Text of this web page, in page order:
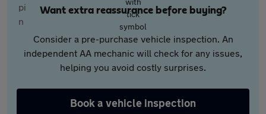
Want extra reassurance before buying?
Consider a pre-purchase vehicle inspection. An
independent AA mechanic will check for any issues,
helping you avoid costly surprises.
Book a vehicle inspection